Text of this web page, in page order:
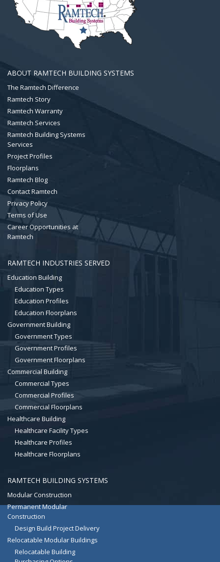
ABOUT RAMTECH BUILDING SYSTEMS
The Ramtech Difference
Ramtech Story
Ramtech Warranty
Ramtech Services
Ramtech Building Systems
Services
Project Profiles
Floorplans
Ramtech Blog
Contact Ramtech
Privacy Policy
Terms of Use
Career Opportunities at
Ramtech
RAMTECH INDUSTRIES SERVED
Education Building
Education Types
Education Profiles
Education Floorplans
Government Building
Government Types
Government Profiles
Government Floorplans
Commercial Building
Commercial Types
Commercial Profiles
Commercial Floorplans
Healthcare Building
Healthcare Facility Types
Healthcare Profiles
Healthcare Floorplans
RAMTECH BUILDING SYSTEMS
Modular Construction
Permanent Modular
Construction
Design Build Project Delivery
Relocatable Modular Buildings
Relocatable Building